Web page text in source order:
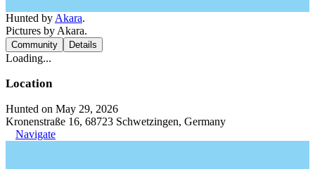
Hunted by Akara.
Pictures by Akara.
Community Details
Loading...
Location
Hunted on May 29, 2026
Kronenstraße 16, 68723 Schwetzingen, Germany
Navigate